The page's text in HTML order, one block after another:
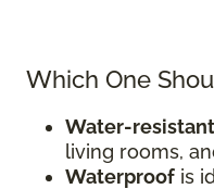
Which One
Water-resistant
living rooms,
Waterproof is